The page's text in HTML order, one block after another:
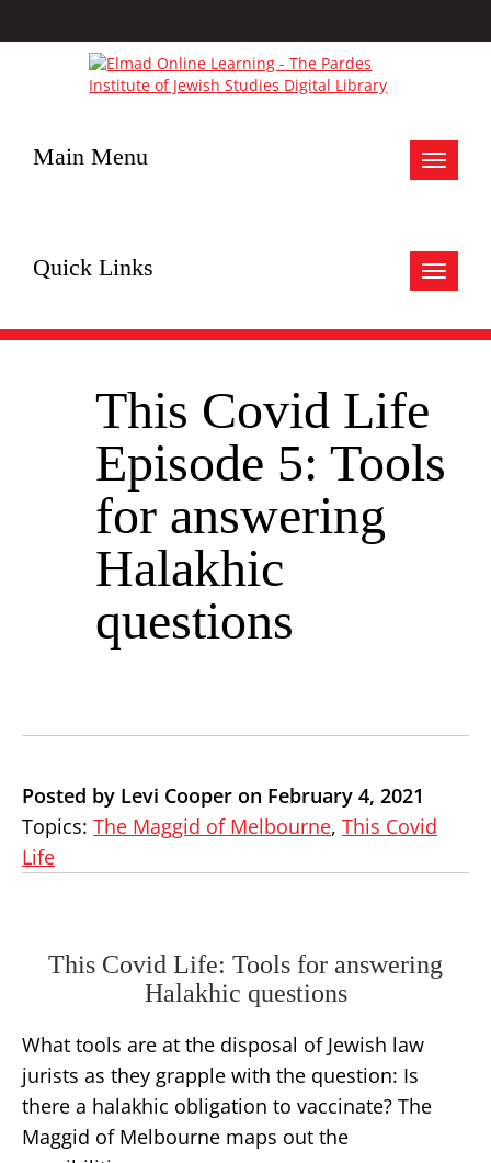
Toggle
Main Menu
Toggle
Quick Links
This Covid Life
Episode 5: Tools
for answering
Halakhic
questions
Posted by Levi Cooper on February 4, 2021
Topics: The Maggid of Melbourne, This Covid
Life
This Covid Life: Tools for answering
Halakhic questions
What tools are at the disposal of Jewish law
jurists as they grapple with the question: Is
there a halakhic obligation to vaccinate? The
Maggid of Melbourne maps out the